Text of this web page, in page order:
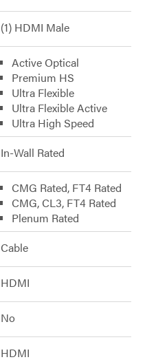
(1) HDMI Male
Active Optical
Premium HS
Ultra Flexible
Ultra Flexible Active
Ultra High Speed
In-Wall Rated
CMG Rated, FT4 Rated
CMG, CL3, FT4 Rated
Plenum Rated
Cable
HDMI
No
HDMI